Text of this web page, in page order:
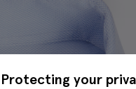
Protecting your